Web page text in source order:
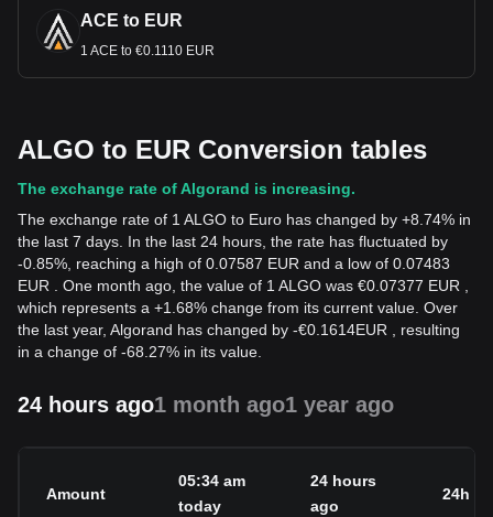
ACE to EUR
1 ACE to €0.1110 EUR
ALGO to EUR Conversion tables
The exchange rate of Algorand is increasing.
The exchange rate of 1 ALGO to Euro has changed by +8.74% in
the last 7 days. In the last 24 hours, the rate has fluctuated by
-0.85%, reaching a high of 0.07587 EUR and a low of 0.07483
EUR . One month ago, the value of 1 ALGO was €0.07377 EUR ,
which represents a +1.68% change from its current value. Over
the last year, Algorand has changed by -€0.1614EUR , resulting
in a change of -68.27% in its value.
24 hours ago1 month ago1 year ago
Amount
05:34 am
today
24 hours
ago
24h